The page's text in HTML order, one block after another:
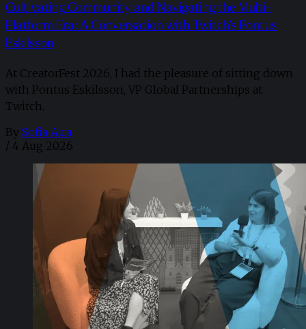
Cultivating Community and Navigating the Multi-
Platform Era: A Conversation with Twitch’s Pontus
Eskilsson
At CreatorFest 2026, I had the pleasure of sitting down
with Pontus Eskilsson, VP Global Partnerships at
Twitch.
By Sofia Aira
/ 4 Aug 2026